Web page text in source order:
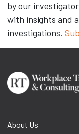
by our
with insights and
investigations.
About Us